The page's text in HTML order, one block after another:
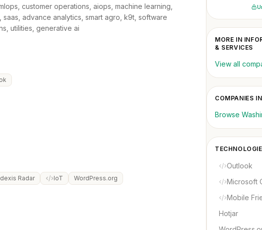
customer operations, aiops, machine learning,
advance analytics, smart agro, k9t, software
utilities, generative ai
Radar IoT WordPress.org
MORE IN
& SERVICES
View all
COMPANIES
Browse
Outlook
Microsoft
Mobile
Hotjar